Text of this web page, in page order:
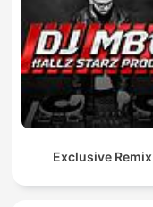
Exclusive Remix